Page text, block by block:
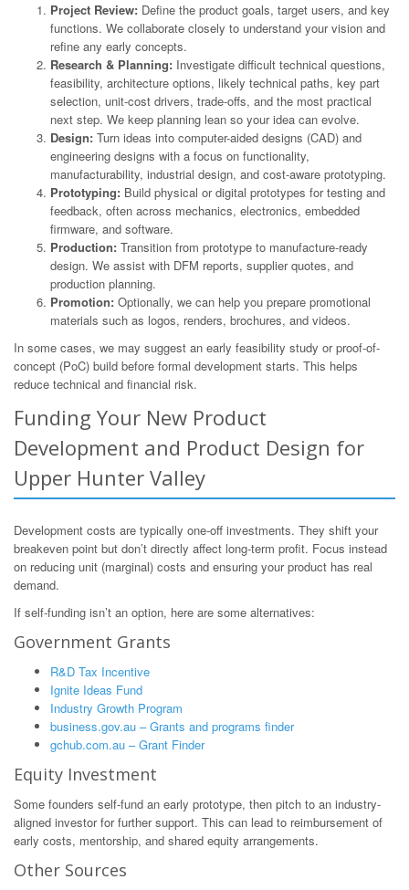
Project Review: Define the product goals, target users, and key
functions. We collaborate closely to understand your vision and
refine any early concepts.
Research & Planning: Investigate difficult technical questions,
feasibility, architecture options, likely technical paths, key part
selection, unit-cost drivers, trade-offs, and the most practical
next step. We keep planning lean so your idea can evolve.
Design: Turn ideas into computer-aided designs (CAD) and
engineering designs with a focus on functionality,
manufacturability, industrial design, and cost-aware prototyping.
Prototyping: Build physical or digital prototypes for testing and
feedback, often across mechanics, electronics, embedded
firmware, and software.
Production: Transition from prototype to manufacture-ready
design. We assist with DFM reports, supplier quotes, and
production planning.
Promotion: Optionally, we can help you prepare promotional
materials such as logos, renders, brochures, and videos.
In some cases, we may suggest an early feasibility study or proof-of-
concept (PoC) build before formal development starts. This helps
reduce technical and financial risk.
Funding Your New Product
Development and Product Design for
Upper Hunter Valley
Development costs are typically one-off investments. They shift your
breakeven point but don’t directly affect long-term profit. Focus instead
on reducing unit (marginal) costs and ensuring your product has real
demand.
If self-funding isn’t an option, here are some alternatives:
Government Grants
R&D Tax Incentive
Ignite Ideas Fund
Industry Growth Program
business.gov.au – Grants and programs finder
gchub.com.au – Grant Finder
Equity Investment
Some founders self-fund an early prototype, then pitch to an industry-
aligned investor for further support. This can lead to reimbursement of
early costs, mentorship, and shared equity arrangements.
Other Sources